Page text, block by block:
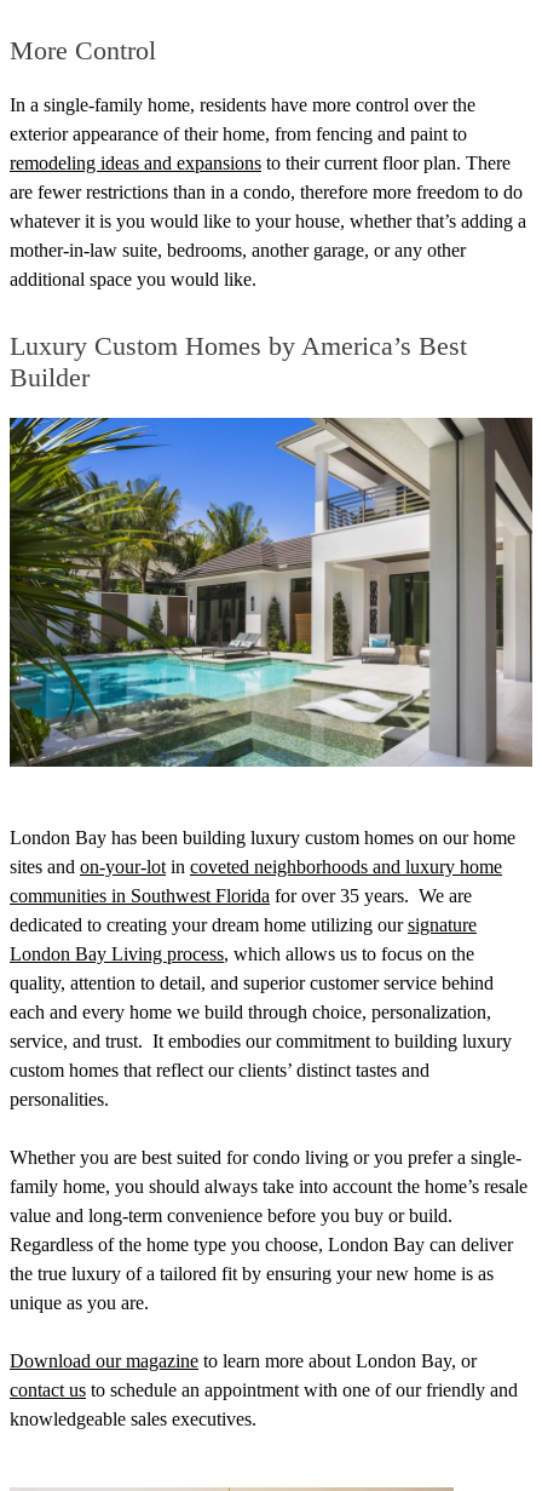
More Control
In a single-family home, residents have more control over the
exterior appearance of their home, from fencing and paint to
remodeling ideas and expansions to their current floor plan. There
are fewer restrictions than in a condo, therefore more freedom to do
whatever it is you would like to your house, whether that’s adding a
mother-in-law suite, bedrooms, another garage, or any other
additional space you would like.
Luxury Custom Homes by America’s Best
Builder
London Bay has been building luxury custom homes on our home
sites and on-your-lot in coveted neighborhoods and luxury home
communities in Southwest Florida for over 35 years. We are
dedicated to creating your dream home utilizing oursignature
London Bay Living process, which allows us to focus on the
quality, attention to detail, and superior customer service behind
each and every home we build through choice, personalization,
service, and trust. It embodies our commitment to building luxury
custom homes that reflect our clients’ distinct tastes and
personalities.
Whether you are best suited for condo living or you prefer a single-
family home, you should always take into account the home’s resale
value and long-term convenience before you buy or build.
Regardless of the home type you choose, London Bay can deliver
the true luxury of a tailored fit by ensuring your new home is as
unique as you are.
Download our magazine to learn more about London Bay, or
contact us to schedule an appointment with one of our friendly and
knowledgeable sales executives.